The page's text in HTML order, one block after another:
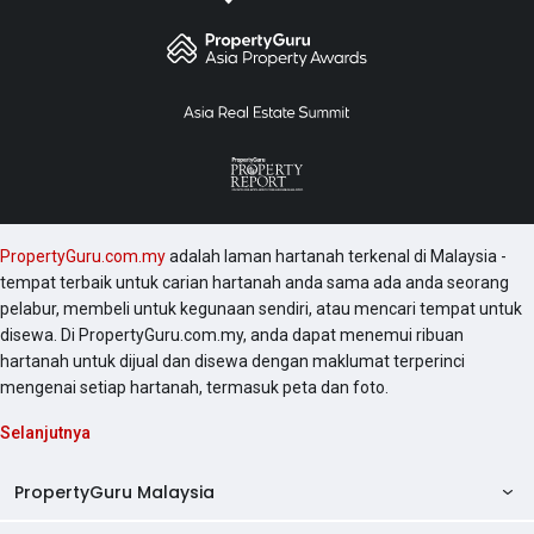
PropertyGuru.com.myadalah laman hartanah terkenal di Malaysia -
tempat terbaik untuk carian hartanah anda sama ada anda seorang
pelabur, membeli untuk kegunaan sendiri, atau mencari tempat untuk
disewa. Di PropertyGuru.com.my, anda dapat menemui ribuan
hartanah untuk dijual dan disewa dengan maklumat terperinci
mengenai setiap hartanah, termasuk peta dan foto.
Selanjutnya
PropertyGuru Malaysia